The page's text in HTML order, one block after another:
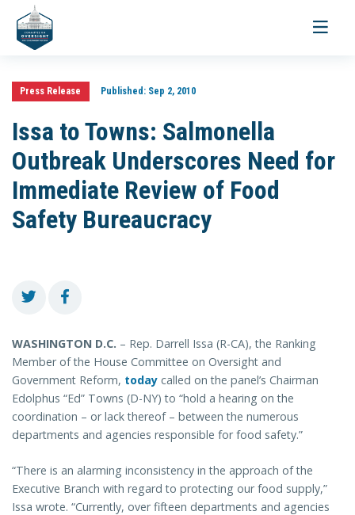
Toggle
Press Release Published:Sep 2, 2010
Issa to Towns: Salmonella
Outbreak Underscores Need for
Immediate Review of Food
Safety Bureaucracy
WASHINGTON D.C. – Rep. Darrell Issa (R-CA), the Ranking
Member of the House Committee on Oversight and
Government Reform, today called on the panel’s Chairman
Edolphus “Ed” Towns (D-NY) to “hold a hearing on the
coordination – or lack thereof – between the numerous
departments and agencies responsible for food safety.”
“There is an alarming inconsistency in the approach of the
Executive Branch with regard to protecting our food supply,”
Issa wrote. “Currently, over fifteen departments and agencies